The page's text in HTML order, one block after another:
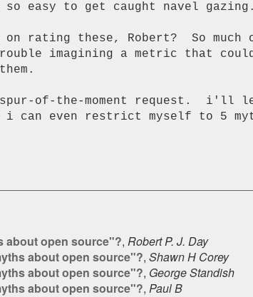
easy to get caught navel gazing.
on rating these, Robert?  So much
imagining a metric that
i can even restrict myself to 5
about open source"?, Robert P. J. Day
about open source"?, Shawn H Corey
about open source"?, George Standish
about open source"?, Paul B